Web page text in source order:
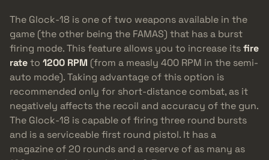
The Glock-18 is one of two weapons available in the
game (the other being the FAMAS) that has a burst
firing mode. This feature allows you to increase itsfire
rateto 1200 RPM (from a measly 400 RPM in the semi-
auto mode). Taking advantage of this option is
recommended only for short-distance combat, as it
negatively affects the recoil and accuracy of the gun.
The Glock-18 is capable of firing three round bursts
and is a serviceable first round pistol. It has a
magazine of 20 rounds and a reserve of as many as